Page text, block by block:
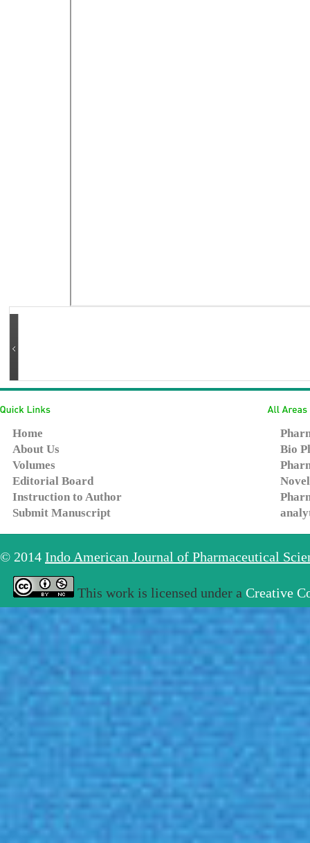
Home
About Us
Volumes
Editorial Board
Instruction to Author
Submit Manuscript
Bio
© 2014 Indo American Journal of Pharmaceutical
This work is licensed under a Creative